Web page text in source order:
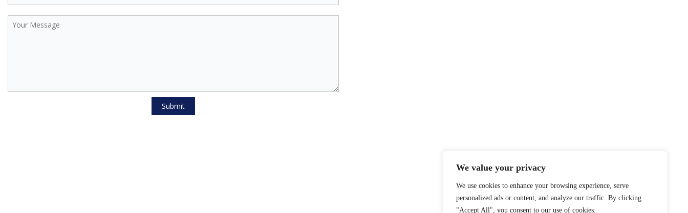
We value your privacy
We use cookies to enhance your browsing experience, serve
personalized ads or content, and analyze our traffic. By clicking
"Accept All", you consent to our use of cookies.